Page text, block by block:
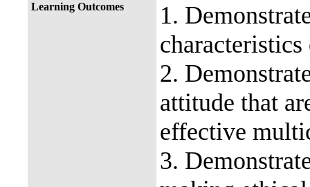
Learning Outcomes
1.
2.
attitude that
effective
3.